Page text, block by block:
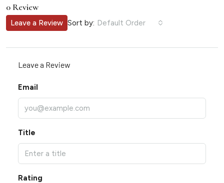
0 Review
Sort by: Default Order
Leave a Review
Leave a Review
Email
Title
Rating